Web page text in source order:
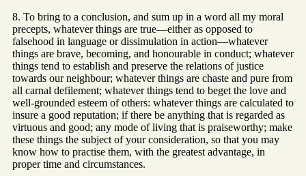
8. To bring to a conclusion, and sum up in a word all my moral
precepts, whatever things are true—either as opposed to
falsehood in language or dissimulation in action—whatever
things are brave, becoming, and honourable in conduct; whatever
things tend to establish and preserve the relations of justice
towards our neighbour; whatever things are chaste and pure from
all carnal defilement; whatever things tend to beget the love and
well-grounded esteem of others: whatever things are calculated to
insure a good reputation; if there be anything that is regarded as
virtuous and good; any mode of living that is praiseworthy; make
these things the subject of your consideration, so that you may
know how to practise them, with the greatest advantage, in
proper time and circumstances.